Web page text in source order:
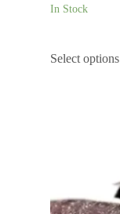
In Stock
Select options